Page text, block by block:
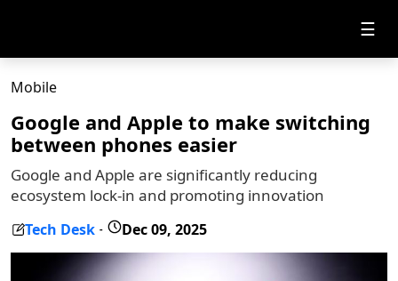
☰
Mobile
Google and Apple to make switching
between phones easier
Google and Apple are significantly reducing
ecosystem lock-in and promoting innovation
Tech Desk - Dec 09, 2025